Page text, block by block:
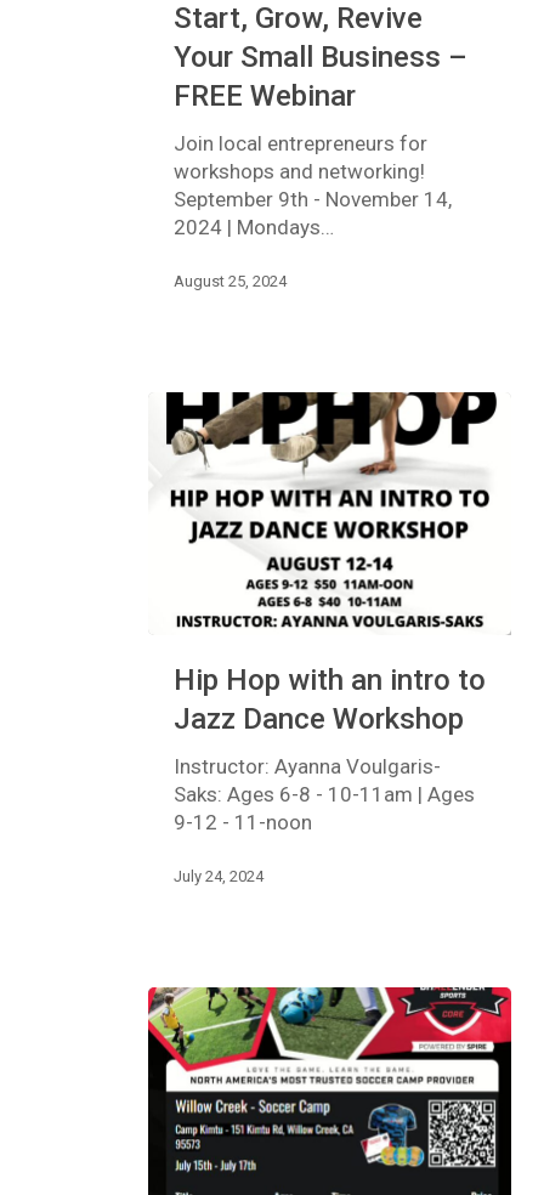
Grow,
Revive
Your
Small
FREE
Webinar
Start, Grow, Revive
Your Small Business –
FREE Webinar
Join local entrepreneurs for
workshops and networking!
September 9th - November 14,
2024 | Mondays…
August 25, 2024
Hop
with
intro
Jazz
Workshop
Hip Hop with an intro to
Jazz Dance Workshop
Instructor: Ayanna Voulgaris-
Saks: Ages 6-8 - 10-11am | Ages
9-12 - 11-noon
July 24, 2024